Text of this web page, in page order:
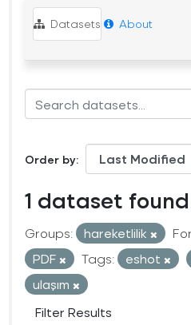
Datasets About
Order by
1 dataset found
Groups: hareketlilik
PDF
Tags: eshot
ulaşım
Filter Results